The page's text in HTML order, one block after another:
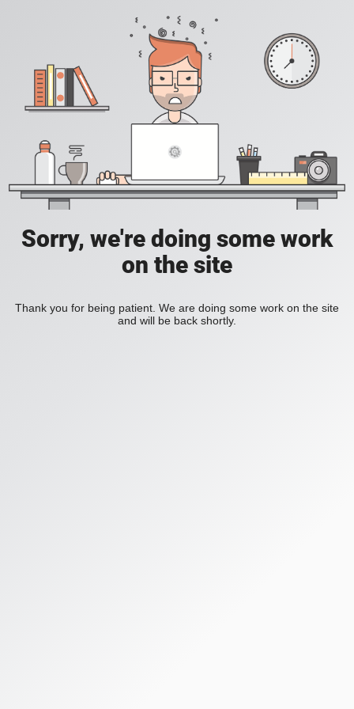
Sorry, we're doing some work
on the site
Thank you for being patient. We are doing some work on the site
and will be back shortly.